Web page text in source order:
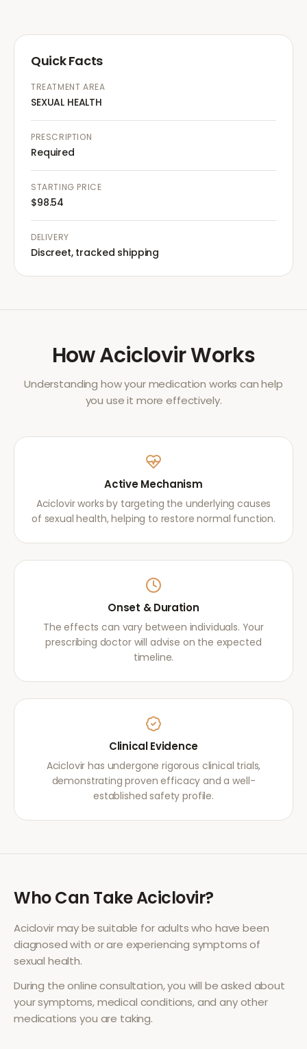
Quick Facts
TREATMENT AREA
SEXUAL HEALTH
PRESCRIPTION
Required
STARTING PRICE
$98.54
DELIVERY
Discreet, tracked shipping
HowAciclovirWorks
Understanding how your medication works can help
you use it more effectively.
Active Mechanism
Aciclovir works by targeting the underlying causes
of sexual health, helping to restore normal function.
Onset & Duration
The effects can vary between individuals. Your
prescribing doctor will advise on the expected
timeline.
Clinical Evidence
Aciclovir has undergone rigorous clinical trials,
demonstrating proven efficacy and a well-
established safety profile.
Who Can TakeAciclovir?
Aciclovirmay be suitable for adults who have been
diagnosed with or are experiencing symptoms of
sexual health.
During the online consultation, you will be asked about
your symptoms, medical conditions, and any other
medications you are taking.